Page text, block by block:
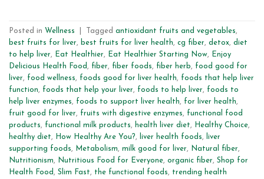
Posted in Wellness Tagged antioxidant fruits and vegetables,
best fruits for liver, best fruits for liver health, cg fiber, detox, diet
to help liver, Eat Healthier, Eat Healthier Starting Now,
Enjoy
Delicious Health Food , fiber, fiber foods, fiber herb, food good for
liver, food wellness, foods good for liver health, foods that help liver
function, foods that help your liver, foods to help liver, foods to
help liver enzymes, foods to support liver health, for liver health,
fruit good for liver, fruits with digestive enzymes, functional food
products, functional milk products, health liver diet, Healthy Choice,
healthy diet, How Healthy Are You?, liver health foods,
liver
supporting foods, Metabolism, milk good for liver, Natural fiber,
Nutritionism, Nutritious Food for Everyone, organic fiber, Shop for
Health Food , Slim Fast, the functional foods, trending health